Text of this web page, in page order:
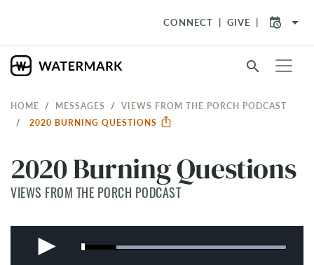
CONNECT GIVE arrow_drop_down
search
HOME MESSAGES
VIEWS FROM THE PORCH PODCAST
2020 BURNING QUESTIONS
2020 Burning Questions
VIEWS FROM THE PORCH PODCAST